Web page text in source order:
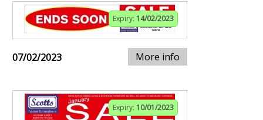
Expiry: 14/02/2023
07/02/2023 More info
Expiry: 10/01/2023